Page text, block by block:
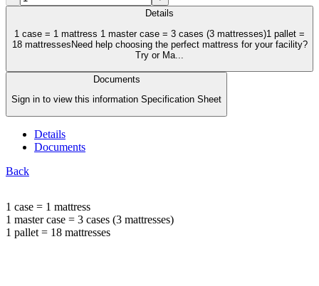
Details
1 case = 1 mattress 1 master case = 3 cases (3 mattresses)1 pallet =
18 mattressesNeed help choosing the perfect mattress for your facility?
Try or Ma...
Documents
Sign in to view this information Specification Sheet
Details
Documents
Back
1 case = 1 mattress
1 master case = 3 cases (3 mattresses)
1 pallet = 18 mattresses